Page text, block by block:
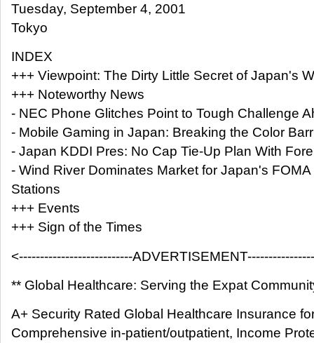
Tuesday, September 4, 2001
Tokyo
INDEX
+++ Viewpoint: The Dirty Little Secret of Japan's
+++ Noteworthy News
- NEC Phone Glitches Point to Tough Challenge
- Mobile Gaming in Japan: Breaking the Color
- Japan KDDI Pres: No Cap Tie-Up Plan With
- Wind River Dominates Market for Japan's
Stations
+++ Events
+++ Sign of the Times
<---------------------------
** Global Healthcare: Serving the Expat
A+ Security Rated Global Healthcare Insurance
Comprehensive in-patient/outpatient, Income